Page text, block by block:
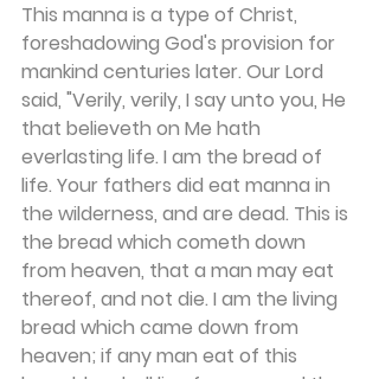
This manna is a type of Christ,
foreshadowing God's provision for
mankind centuries later. Our Lord
said, "Verily, verily, I say unto you, He
that believeth on Me hath
everlasting life. I am the bread of
life. Your fathers did eat manna in
the wilderness, and are dead. This is
the bread which cometh down
from heaven, that a man may eat
thereof, and not die. I am the living
bread which came down from
heaven; if any man eat of this